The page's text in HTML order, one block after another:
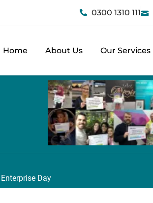
0300 1310 111
Home About Us Our Services
Day